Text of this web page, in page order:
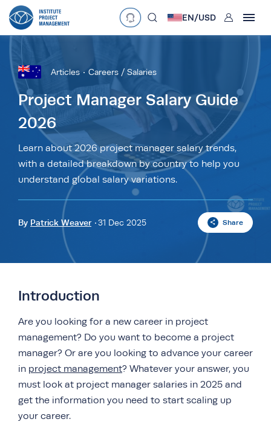
Language
Currency
£•GBP USD
AED AUD
R• ZAR
EN/USD User
Articles Careers / Salaries
Project Manager Salary Guide
2026
Learn about 2026 project manager salary trends,
with a detailed breakdown by country to help you
understand global salary variations.
By Patrick Weaver 31 Dec 2025 Share
Introduction
Are you looking for a new career in project
management? Do you want to become a project
manager? Or are you looking to advance your career
in project management? Whatever your answer, you
must look at project manager salaries in 2025 and
get the information you need to start scaling up
your career.
search